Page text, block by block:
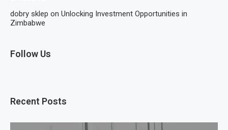
dobry sklep on Unlocking Investment Opportunities in
Zimbabwe
Follow Us
Recent Posts